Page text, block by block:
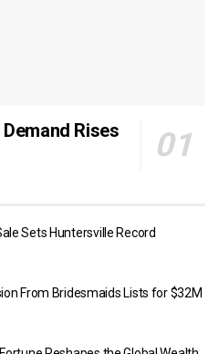
Rises
Sets Huntersville Record
From Bridesmaids Lists for $32M